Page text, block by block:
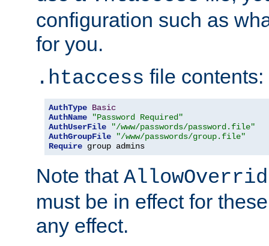
configuration such as
for you.
.htaccess file contents:
AuthType Basic
AuthName
"Password Required"
AuthUserFile
"/www/passwords/password.file"
AuthGroupFile
"/www/passwords/group.file"
Require group admins
Note that
must be in effect for
any effect.